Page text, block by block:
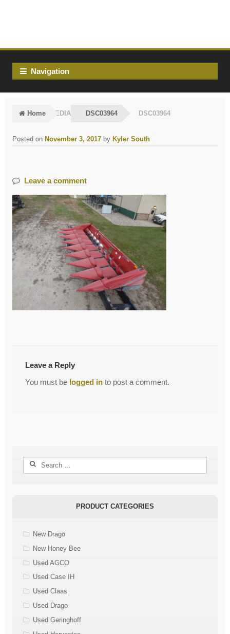
Navigation
Home MEDIA DSC03964 DSC03964
Posted on November 3, 2017 by Kyler South
Leave a comment
Post
DSC03964
Leave a Reply
You must be logged into post a comment.
Search
PRODUCT CATEGORIES
New Drago
New Honey Bee
Used AGCO
Used Case IH
Used Claas
Used Drago
Used Geringhoff